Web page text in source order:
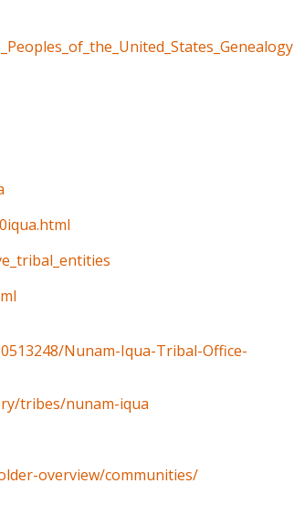
Nunam-Iqua-Tribal-Office-
tribes/nunam-iqua
overview/communities/